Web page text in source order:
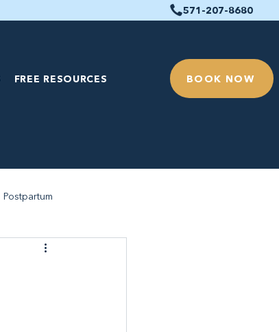
571-207-8680
FREE RESOURCES BOOK NOW
Postpartum